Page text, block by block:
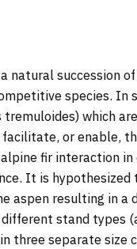
natural succession
species. In
which
or enable,
fir interaction
It is hypothesized
resulting in a
stand types
three separate size